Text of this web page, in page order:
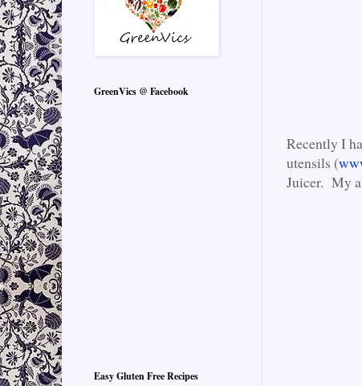
Recently I
utensils (
Juicer. My
GreenVics @ Facebook
Easy Gluten Free Recipes